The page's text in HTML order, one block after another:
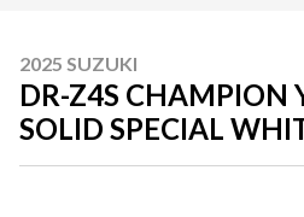
2025 SUZUKI
DR-Z4S CHAMPION
SOLID SPECIAL